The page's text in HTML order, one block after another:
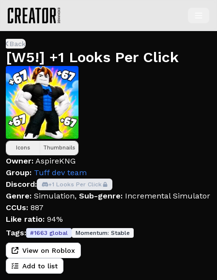
Back
[W5!] +1 Looks Per Click
Icons Thumbnails
Owner: AspireKNG
Group: Tuff dev team
Discord:
+1 Looks Per Click
Genre: Simulation, Sub-genre: Incremental Simulator
CCUs: 887
Like ratio: 94%
Tags: #1663 global Momentum: Stable
View on Roblox
Add to list